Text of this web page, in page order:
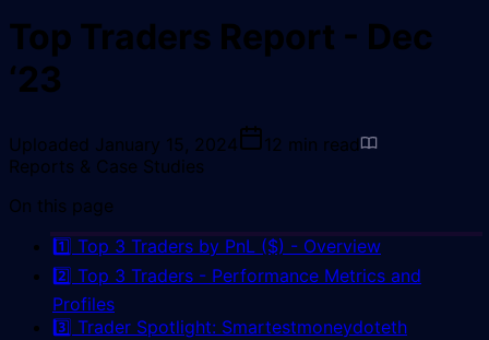
Top Traders Report - Dec
‘23
Uploaded January 15, 2024 12 min read
Reports & Case Studies
On this page
1️⃣ Top 3 Traders by PnL ($) - Overview
2️⃣ Top 3 Traders - Performance Metrics and
Profiles
3️⃣ Trader Spotlight: Smartestmoneydoteth